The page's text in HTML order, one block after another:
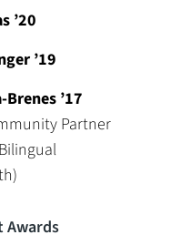
’20
’19
’17
Partner
Awards